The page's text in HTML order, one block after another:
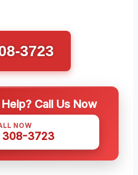
3723
Call Us Now
NOW
3723